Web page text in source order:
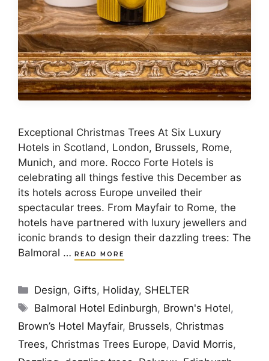
Exceptional Christmas Trees At Six Luxury
Hotels in Scotland, London, Brussels, Rome,
Munich, and more. Rocco Forte Hotels is
celebrating all things festive this December as
its hotels across Europe unveiled their
spectacular trees. From Mayfair to Rome, the
hotels have partnered with luxury jewellers and
iconic brands to design their dazzling trees: The
Balmoral … READ MORE
Categories
Design, Gifts, Holiday, SHELTER
Tags
Balmoral Hotel Edinburgh, Brown's Hotel,
Brown’s Hotel Mayfair, Brussels, Christmas
Trees, Christmas Trees Europe, David Morris,